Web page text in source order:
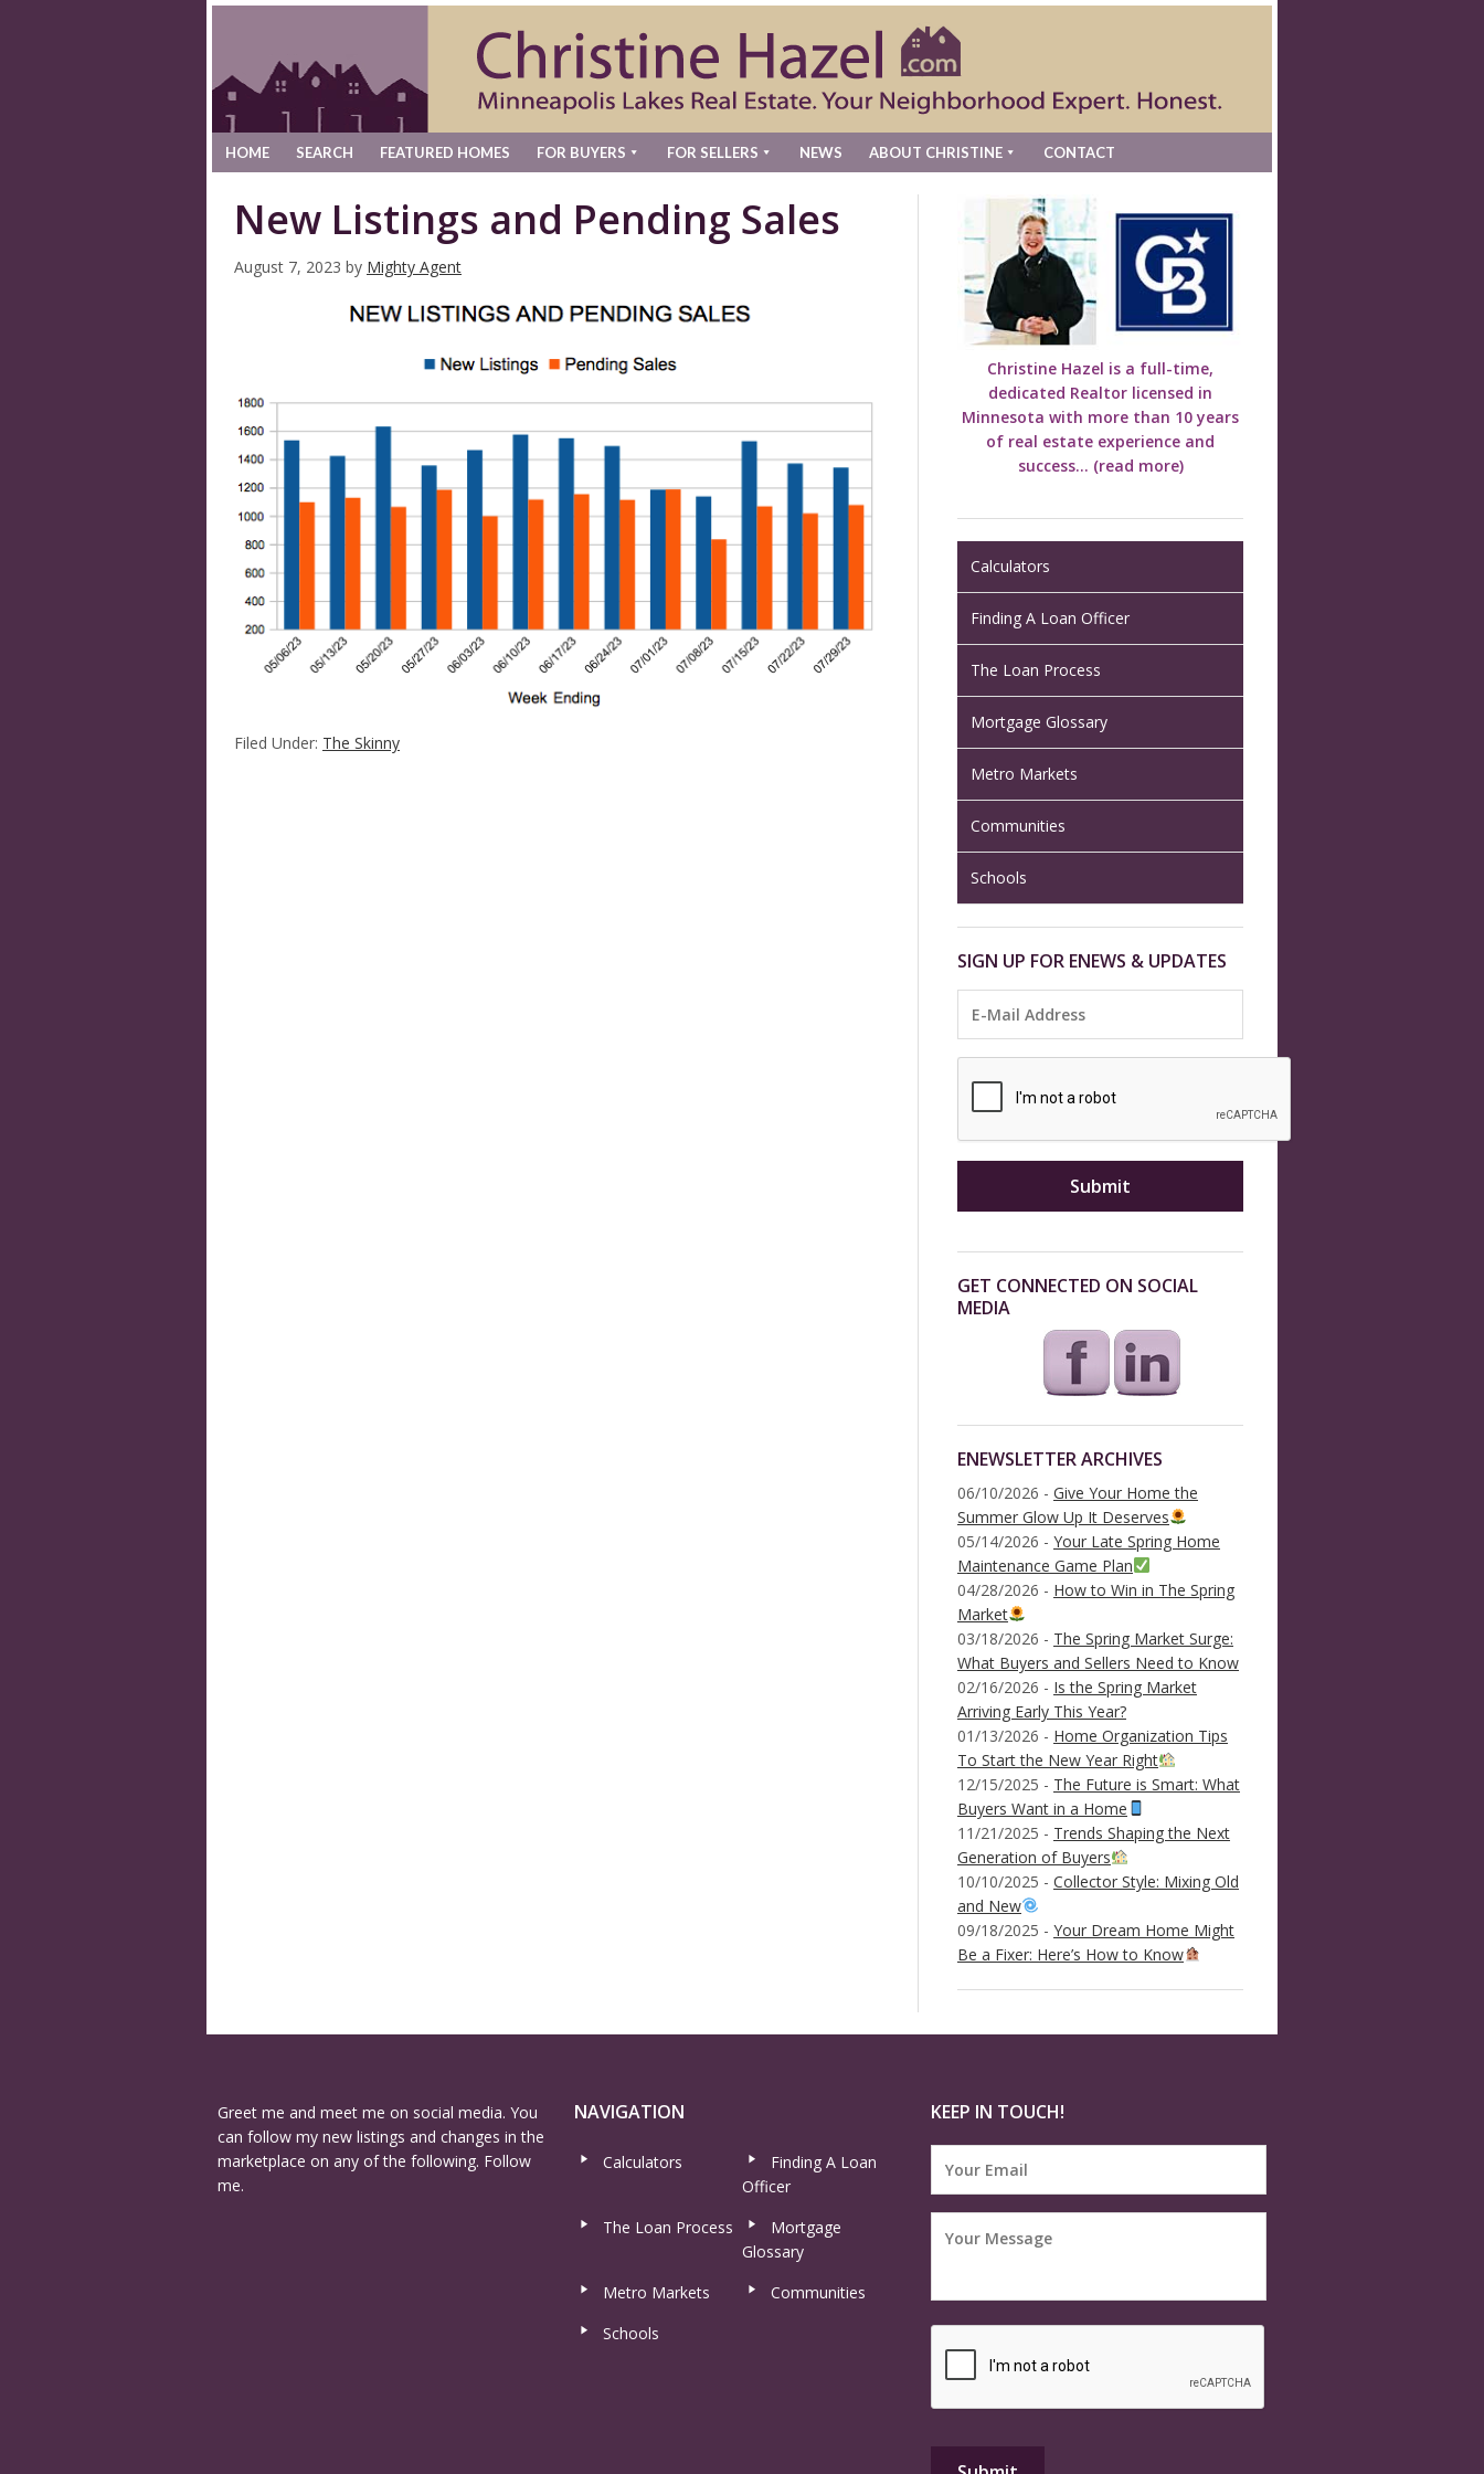
HOME SEARCH FEATURED HOMES FOR BUYERS FOR SELLERS NEWS ABOUT CHRISTINE CONTACT
New Listings and Pending Sales
August 7, 2023 by Mighty Agent
Filed Under: The Skinny
Christine Hazel is a full-time,
dedicated Realtor licensed in
Minnesota with more than 10 years
of real estate experience and
success... (read more)
Calculators
Finding A Loan Officer
The Loan Process
Mortgage Glossary
Metro Markets
Communities
Schools
SIGN UP FOR ENEWS & UPDATES
GET CONNECTED ON SOCIAL
MEDIA
ENEWSLETTER ARCHIVES
06/10/2026 - Give Your Home the
Summer Glow Up It Deserves
05/14/2026 - Your Late Spring Home
Maintenance Game Plan
04/28/2026 - How to Win in The Spring
Market
03/18/2026 - The Spring Market Surge:
What Buyers and Sellers Need to Know
02/16/2026 - Is the Spring Market
Arriving Early This Year?
01/13/2026 - Home Organization Tips
To Start the New Year Right
12/15/2025 - The Future is Smart: What
Buyers Want in a Home
11/21/2025 - Trends Shaping the Next
Generation of Buyers
10/10/2025 - Collector Style: Mixing Old
and New
09/18/2025 - Your Dream Home Might
Be a Fixer: Here’s How to Know
Greet me and meet me on social media. You
can follow my new listings and changes in the
marketplace on any of the following. Follow
me.
NAVIGATION
Calculators
Finding A Loan
Officer
The Loan Process
Mortgage
Glossary
Metro Markets
Communities
Schools
KEEP IN TOUCH!